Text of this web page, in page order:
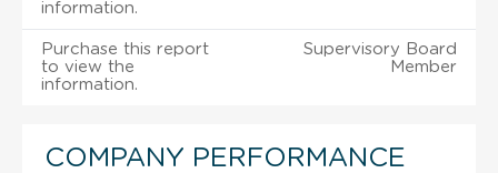
information.
Purchase this report
to view the
information.
Supervisory Board
Member
COMPANY PERFORMANCE